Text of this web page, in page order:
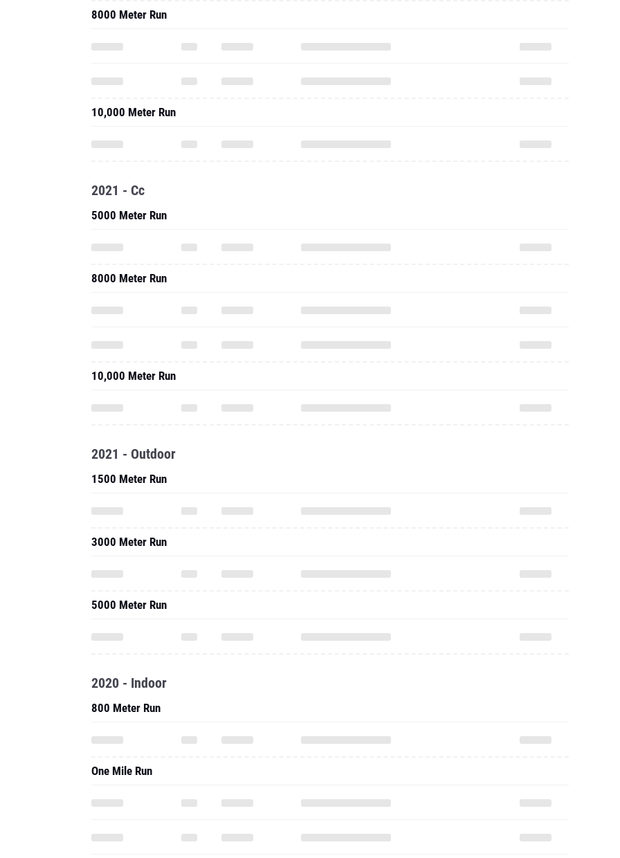
8000 Meter Run
10,000 Meter Run
2021 - Cc
5000 Meter Run
8000 Meter Run
10,000 Meter Run
2021 - Outdoor
1500 Meter Run
3000 Meter Run
5000 Meter Run
2020 - Indoor
800 Meter Run
One Mile Run